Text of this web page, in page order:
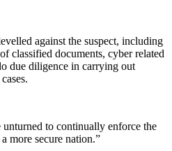
against the suspect, including
classified documents, cyber related
due diligence in carrying out
to continually enforce the
more secure nation.”